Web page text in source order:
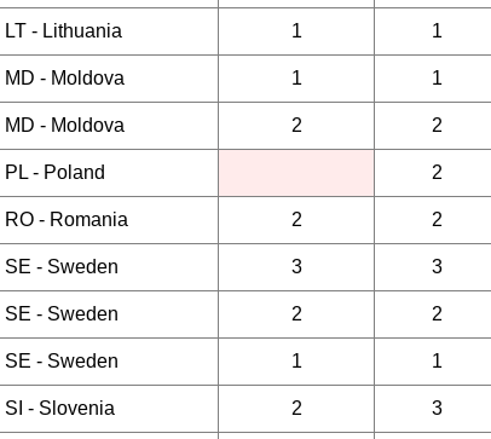
LT - Lithuania 1 1
MD - Moldova 1 1
MD - Moldova 2 2
PL - Poland 2
RO - Romania 2 2
SE - Sweden 3 3
SE - Sweden 2 2
SE - Sweden 1 1
SI - Slovenia 2 3